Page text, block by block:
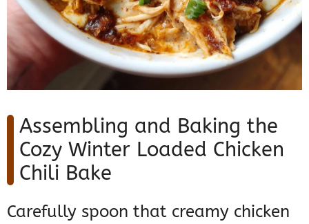
Assembling and Baking the
Cozy Winter Loaded Chicken
Chili Bake
Carefully spoon that creamy chicken